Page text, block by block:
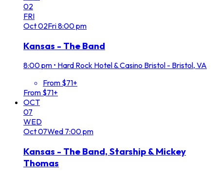
02
FRI
Oct02Fri8:00 pm
Kansas - The Band
8:00 pm • Hard Rock Hotel & Casino Bristol - Bristol, VA
From $71+
From $71+
OCT
07
WED
Oct07Wed 7:00 pm
Kansas - The Band, Starship & Mickey
Thomas